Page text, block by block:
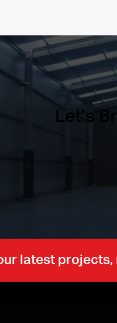
Let’s
latest